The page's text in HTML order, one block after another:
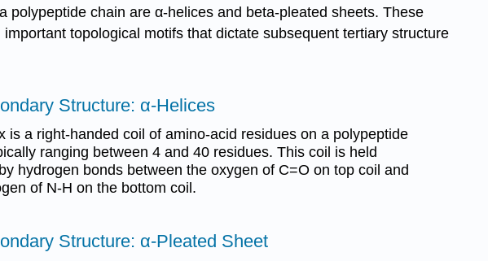
chain are α-helices and beta-pleated sheets. These
topological motifs that dictate subsequent tertiary structure
Structure: α-Helices
is a right-handed coil of amino-acid residues on a polypeptide
ranging between 4 and 40 residues. This coil is held
hydrogen bonds between the oxygen of C=O on top coil and
of N-H on the bottom coil.
Structure: α-Pleated Sheet